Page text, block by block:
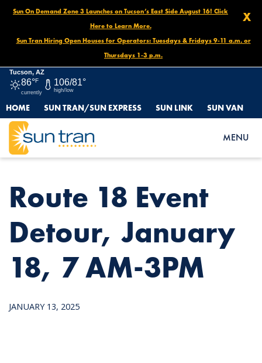
X
Sun On Demand Zone 3 Launches on Tucson’s East Side August 16! Click
Here to Learn More.
Sun Tran Hiring Open Houses for Operators: Tuesdays & Fridays 9-11 a.m. or
Thursdays 1-3 p.m.
Tucson, AZ
86°F
currently
106/81°
high/low
HOME SUN TRAN/SUN EXPRESS SUN LINK SUN VAN
MENU
HOME
NEWS
ROUTE 18 EVENT DETOUR, JANUARY 18, 7 AM-3PM
Route 18 Event
Detour, January
18, 7 AM-3PM
JANUARY 13, 2025